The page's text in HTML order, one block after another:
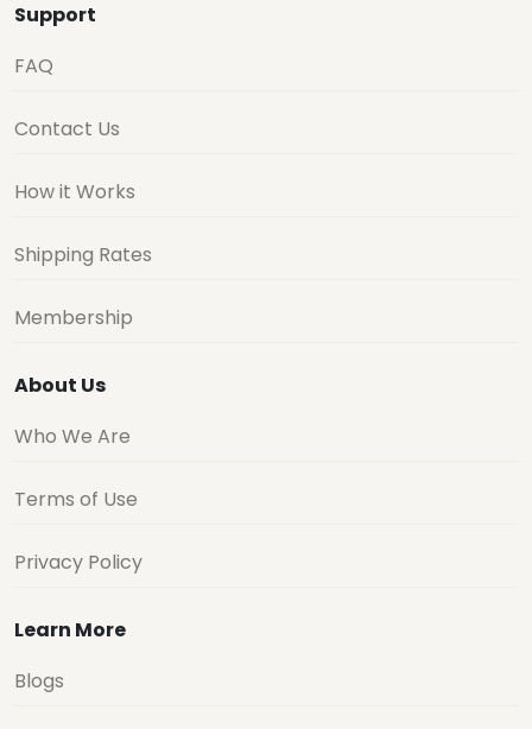
Support
FAQ
Contact Us
How it Works
Shipping Rates
Membership
About Us
Who We Are
Terms of Use
Privacy Policy
Learn More
Blogs